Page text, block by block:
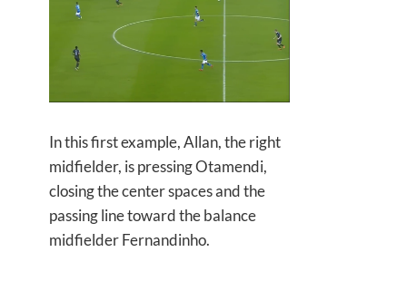
In this first example, Allan, the right
midfielder, is pressing Otamendi,
closing the center spaces and the
passing line toward the balance
midfielder Fernandinho.